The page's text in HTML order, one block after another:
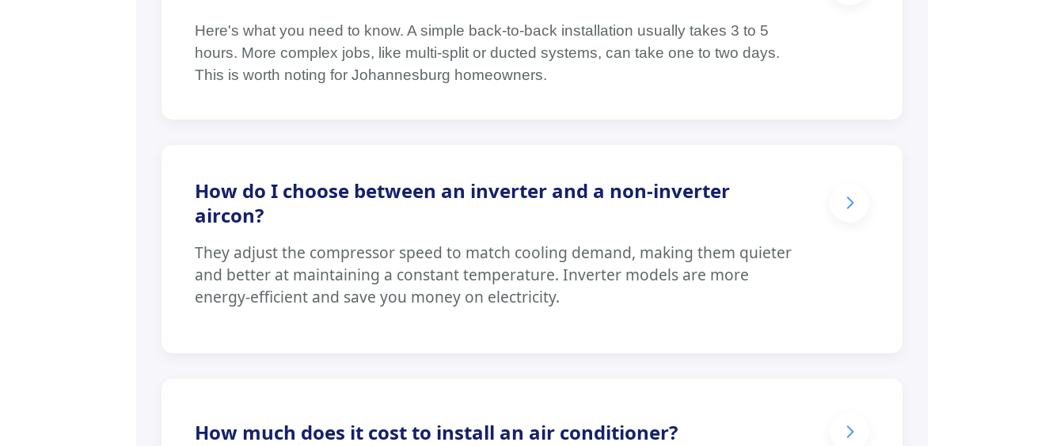
Here's what you need to know. A simple back-to-back installation usually takes 3 to 5
hours. More complex jobs, like multi-split or ducted systems, can take one to two days.
This is worth noting for Johannesburg homeowners.
How do I choose between an inverter and a non-inverter
aircon?
They adjust the compressor speed to match cooling demand, making them quieter
and better at maintaining a constant temperature. Inverter models are more
energy-efficient and save you money on electricity.
How much does it cost to install an air conditioner?